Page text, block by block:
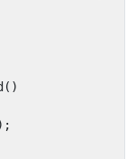
()